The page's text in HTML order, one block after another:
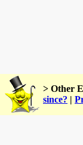
> Other
since? |